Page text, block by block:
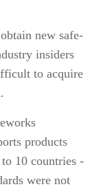
new safe-
insiders
to acquire
products
10 countries -
were not